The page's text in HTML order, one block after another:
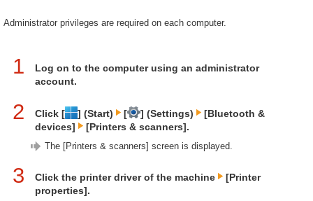
Administrator privileges are required on each computer.
1
Log on to the computer using an administrator
account.
2 Click [ ] (Start) [ ] (Settings)
[Bluetooth &
devices]
[Printers & scanners].
The [Printers & scanners] screen is displayed.
3 Click the printer driver of the machine
[Printer
properties].